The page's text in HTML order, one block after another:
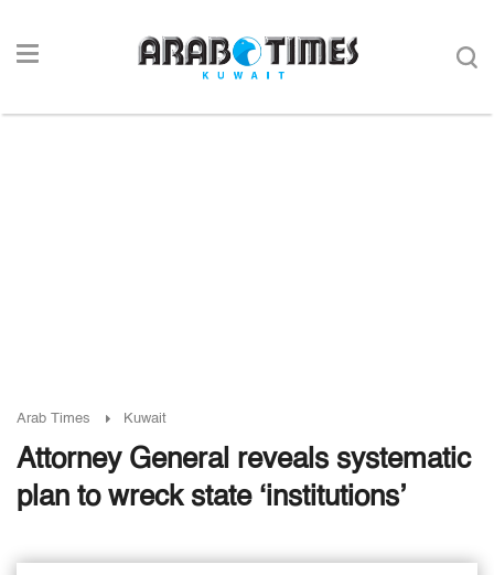
Arab Times Kuwait
Attorney General reveals systematic
plan to wreck state ‘institutions’